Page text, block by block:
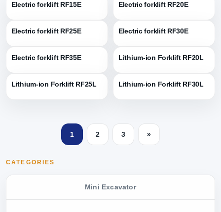
CATEGORIES
Mini Excavator
Electric forklift RF15E Electric forklift RF20E
Electric forklift RF25E Electric forklift RF30E
Electric forklift RF35E Lithium-ion Forklift RF20L
Lithium-ion Forklift RF25L Lithium-ion Forklift RF30L
1 2 3 »